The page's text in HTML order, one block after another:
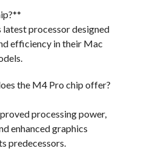
latest processor designed
efficiency in their Mac
the M4 Pro chip offer?
processing power,
enhanced graphics
predecessors.